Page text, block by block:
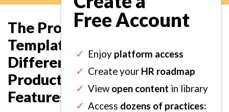
Free Account
✓ Enjoy platform access
✓ Create your HR roadmap
✓ View open content in library
✓ Access dozens of practices:
The Provider Evaluation
Template: Analyze and
Differentiate Technology
Products or Vendors on Key
Features and Characteristics.